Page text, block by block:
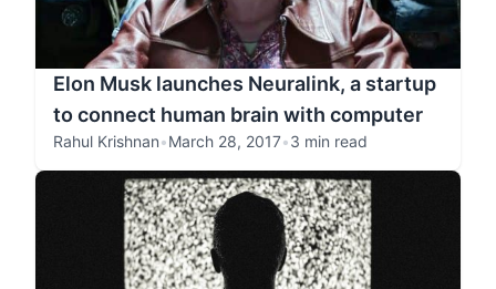
Elon Musk launches Neuralink, a startup
to connect human brain with computer
Rahul Krishnan•March 28, 2017•3 min read